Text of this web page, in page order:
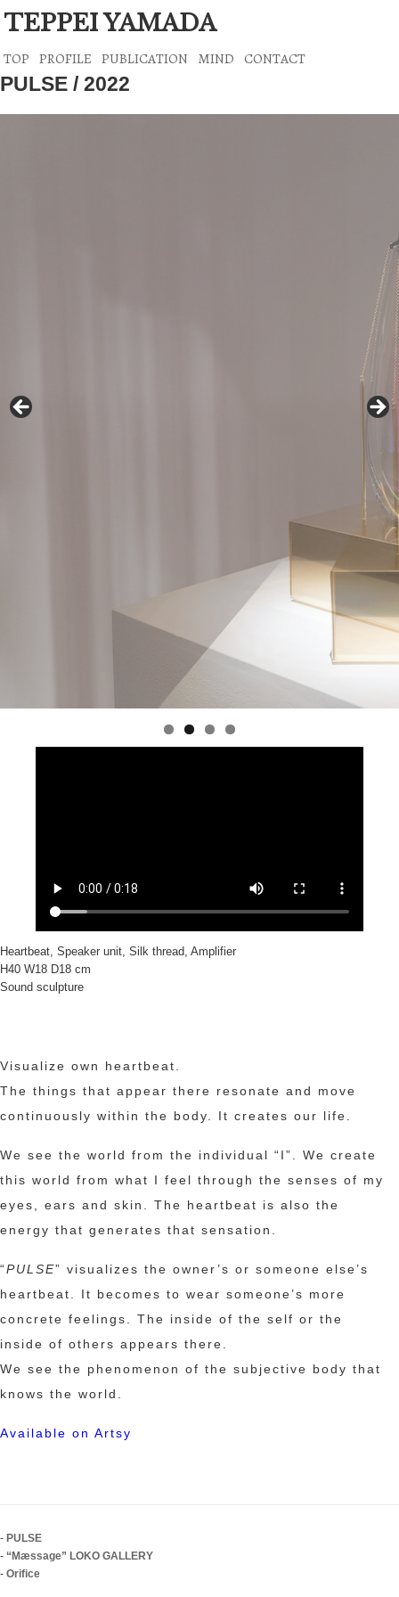
TEPPEI YAMADA
TOP PROFILE PUBLICATION MIND CONTACT
PULSE / 2022
Heartbeat, Speaker unit, Silk thread, Amplifier
H40 W18 D18 cm
Sound sculpture
Visualize own heartbeat.
The things that appear there resonate and move
continuously within the body. It creates our life.
We see the world from the individual “I”. We create
this world from what I feel through the senses of my
eyes, ears and skin. The heartbeat is also the
energy that generates that sensation.
“PULSE” visualizes the owner’s or someone else’s
heartbeat. It becomes to wear someone’s more
concrete feelings. The inside of the self or the
inside of others appears there.
We see the phenomenon of the subjective body that
knows the world.
Available on Artsy
- PULSE
- “Mæssage” LOKO GALLERY
- Orifice